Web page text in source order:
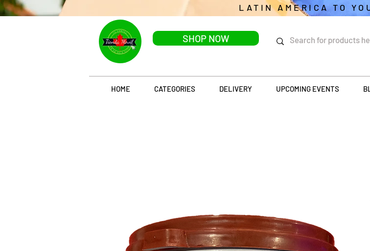
LATIN AMERICA TO
SHOP NOW
HOME CATEGORIES DELIVERY UPCOMING EVENTS